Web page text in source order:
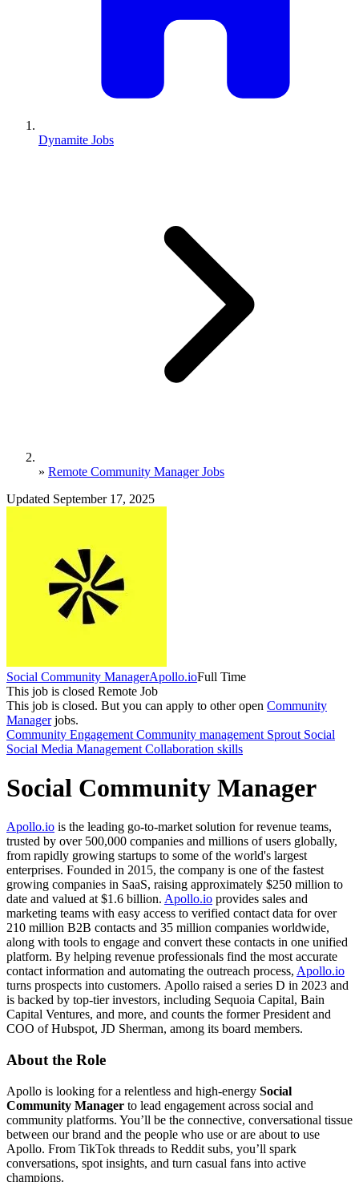
Dynamite Jobs
» Remote Community Manager Jobs
Updated September 17, 2025
Social Community ManagerApollo.ioFull Time
This job is closed Remote Job
This job is closed. But you can apply to other open Community
Managerjobs.
Community Engagement Community management Sprout Social
Social Media Management Collaboration skills
Social Community Manager
Apollo.io is the leading go-to-market solution for revenue teams,
trusted by over 500,000 companies and millions of users globally,
from rapidly growing startups to some of the world's largest
enterprises. Founded in 2015, the company is one of the fastest
growing companies in SaaS, raising approximately $250 million to
date and valued at $1.6 billion. Apollo.io provides sales and
marketing teams with easy access to verified contact data for over
210 million B2B contacts and 35 million companies worldwide,
along with tools to engage and convert these contacts in one unified
platform. By helping revenue professionals find the most accurate
contact information and automating the outreach process, Apollo.io
turns prospects into customers. Apollo raised a series D in 2023 and
is backed by top-tier investors, including Sequoia Capital, Bain
Capital Ventures, and more, and counts the former President and
COO of Hubspot, JD Sherman, among its board members.
About the Role
Apollo is looking for a relentless and high-energy Social
Community Manager to lead engagement across social and
community platforms. You’ll be the connective, conversational tissue
between our brand and the people who use or are about to use
Apollo. From TikTok threads to Reddit subs, you’ll spark
conversations, spot insights, and turn casual fans into active
champions.